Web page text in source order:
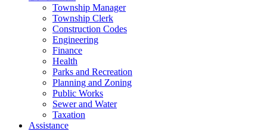
Township Manager
Township Clerk
Construction Codes
Engineering
Finance
Health
Parks and Recreation
Planning and Zoning
Public Works
Sewer and Water
Taxation
Assistance